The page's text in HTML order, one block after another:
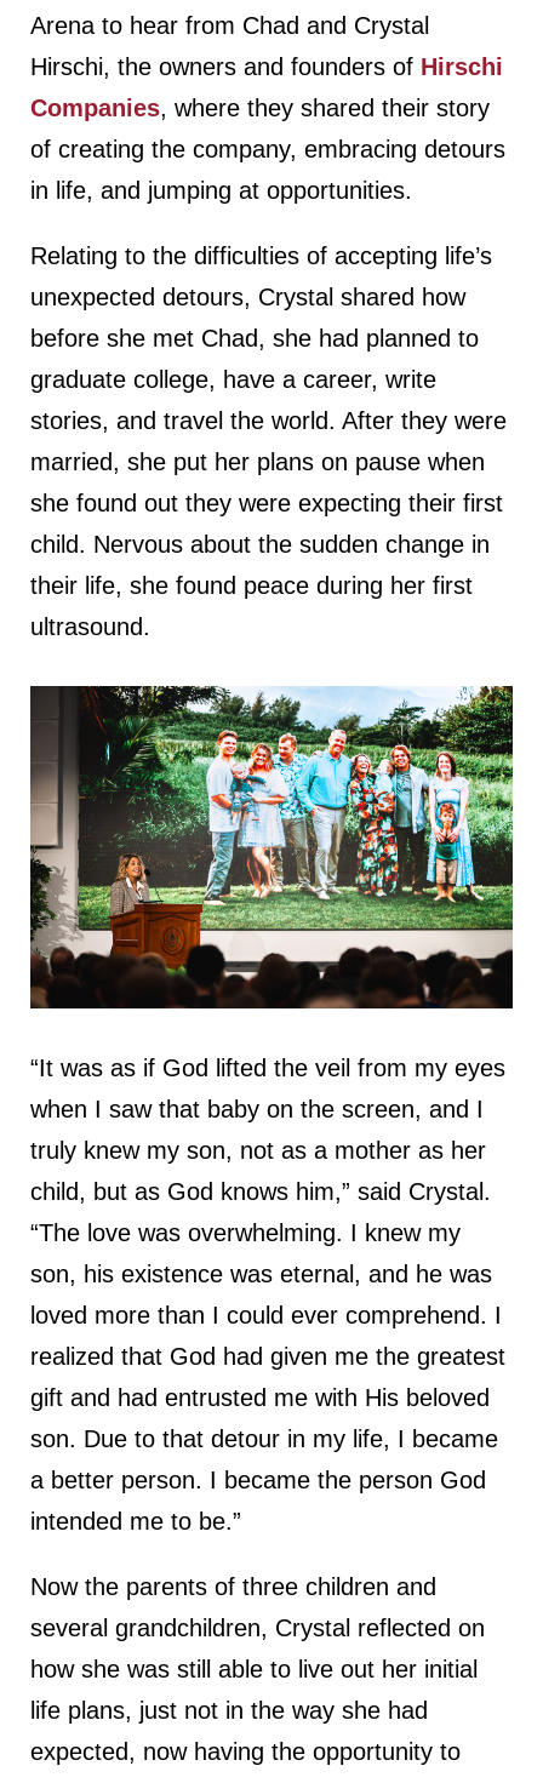
Arena to hear from Chad and Crystal
Hirschi, the owners and founders of Hirschi
Companies, where they shared their story
of creating the company, embracing detours
in life, and jumping at opportunities.
Relating to the difficulties of accepting life’s
unexpected detours, Crystal shared how
before she met Chad, she had planned to
graduate college, have a career, write
stories, and travel the world. After they were
married, she put her plans on pause when
she found out they were expecting their first
child. Nervous about the sudden change in
their life, she found peace during her first
ultrasound.
“It was as if God lifted the veil from my eyes
when I saw that baby on the screen, and I
truly knew my son, not as a mother as her
child, but as God knows him,” said Crystal.
“The love was overwhelming. I knew my
son, his existence was eternal, and he was
loved more than I could ever comprehend. I
realized that God had given me the greatest
gift and had entrusted me with His beloved
son. Due to that detour in my life, I became
a better person. I became the person God
intended me to be.”
Now the parents of three children and
several grandchildren, Crystal reflected on
how she was still able to live out her initial
life plans, just not in the way she had
expected, now having the opportunity to